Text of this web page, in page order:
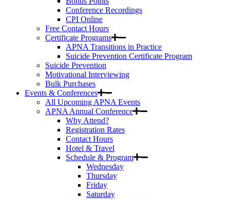
Conference Recordings
CPI Online
Free Contact Hours
Certificate Programs
APNA Transitions in Practice
Suicide Prevention Certificate Program
Suicide Prevention
Motivational Interviewing
Bulk Purchases
Events & Conferences
All Upcoming APNA Events
APNA Annual Conference
Why Attend?
Registration Rates
Contact Hours
Hotel & Travel
Schedule & Program
Wednesday
Thursday
Friday
Saturday